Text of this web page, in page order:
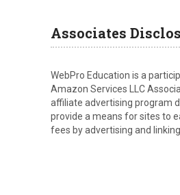
Associates
WebPro Education is a
Amazon Services LLC
affiliate advertising program
provide a means for sites to
fees by advertising and